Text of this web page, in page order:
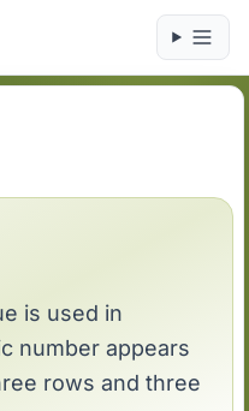
is used in
number appears
rows and three